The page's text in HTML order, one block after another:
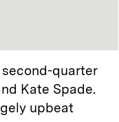
quarter
Kate Spade.
upbeat